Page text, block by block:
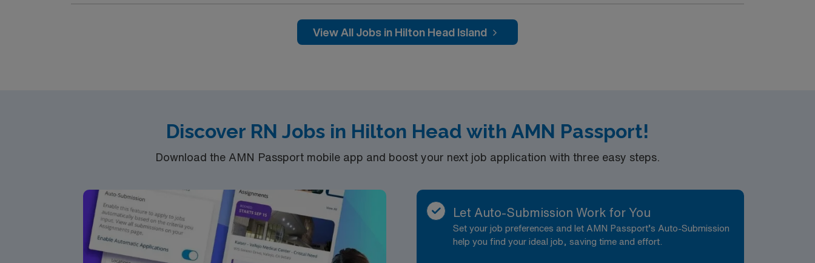
View All Jobs in Hilton Head Island
Discover RN Jobs in Hilton Head with AMN Passport!
Download the AMN Passport mobile app and boost your next job application with three easy steps.
Let Auto-Submission Work for You
Set your job preferences and let AMN Passport’s Auto-Submission
help you find your ideal job, saving time and effort.